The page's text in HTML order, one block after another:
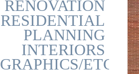
RENOVATION
RESIDENTIAL
PLANNING
INTERIORS
GRAPHICS/ETC